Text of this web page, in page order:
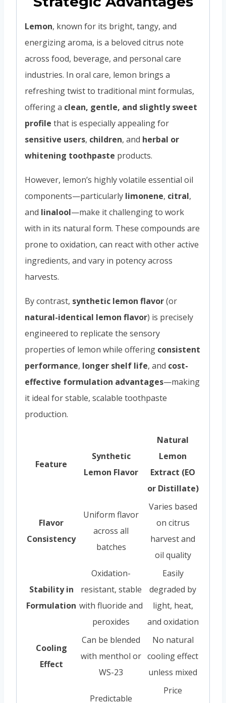
Lemon, known for its bright, tangy, and
energizing aroma, is a beloved citrus note
across food, beverage, and personal care
industries. In oral care, lemon brings a
refreshing twist to traditional mint formulas,
offering a clean, gentle, and slightly sweet
profile that is especially appealing for
sensitive users, children, and herbal or
whitening toothpaste products.
However, lemon’s highly volatile essential oil
components—particularly limonene, citral,
and linalool—make it challenging to work
with in its natural form. These compounds are
prone to oxidation, can react with other active
ingredients, and vary in potency across
harvests.
By contrast, synthetic lemon flavor(or
natural-identical lemon flavor) is precisely
engineered to replicate the sensory
properties of lemon while offering consistent
performance, longer shelf life, and cost-
effective formulation advantages—making
it ideal for stable, scalable toothpaste
production.
Feature
Synthetic
Lemon Flavor
Natural
Lemon
Extract (EO
or Distillate)
Flavor
Consistency
Uniform flavor
across all
batches
Varies based
on citrus
harvest and
oil quality
Stability in
Formulation
Oxidation-
resistant, stable
with fluoride and
peroxides
Easily
degraded by
light, heat,
and oxidation
Cooling
Effect
Can be blended
with menthol or
WS-23
No natural
cooling effect
unless mixed
Predictable
Price